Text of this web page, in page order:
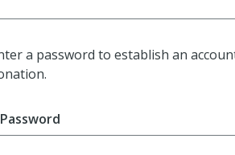
a password to establish an
Password